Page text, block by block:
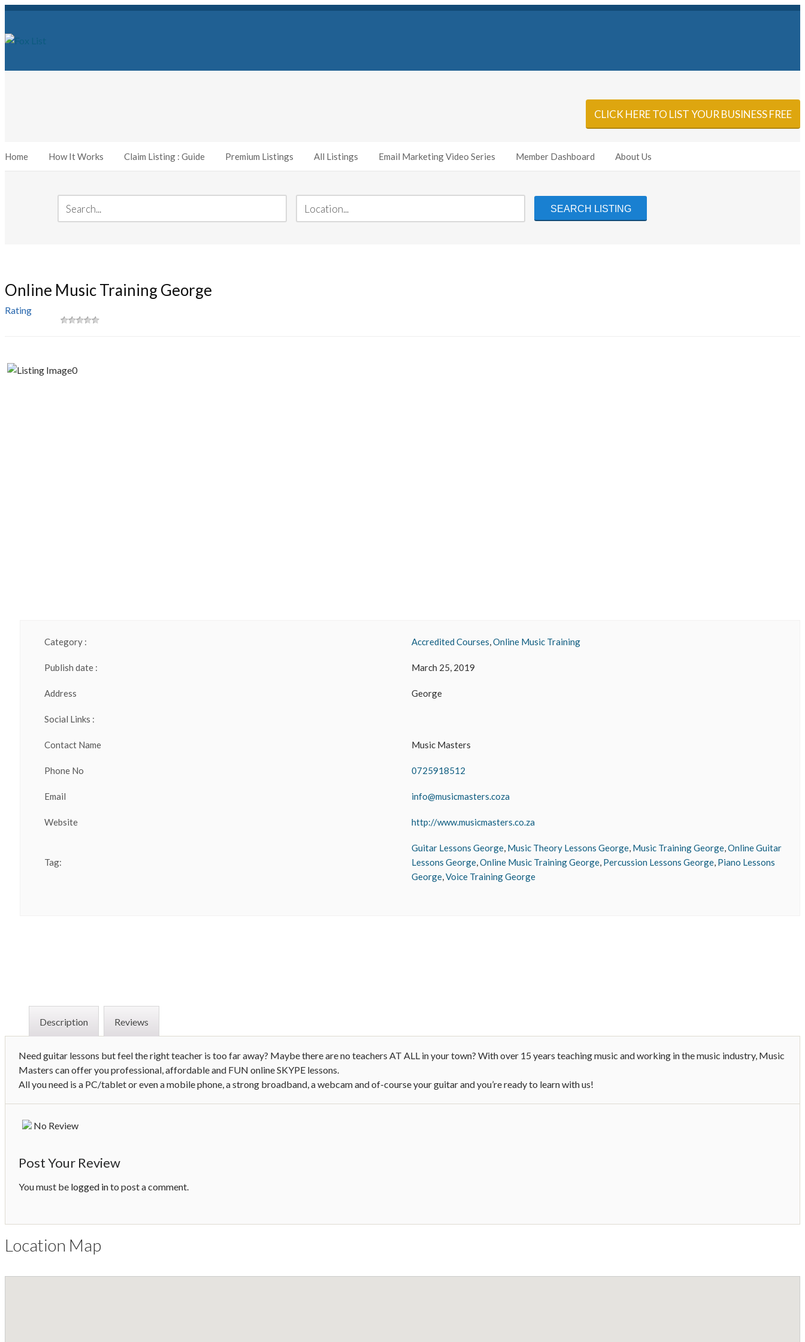
CLICK HERE TO LIST YOUR BUSINESS FREE
Home How It Works Claim Listing : Guide Premium Listings All Listings Email Marketing Video Series Member Dashboard About Us
Online Music Training George
Rating
Category : Accredited Courses,Online Music Training
Publish date : March 25, 2019
Address George
Social Links :
Contact Name Music Masters
Phone No 0725918512
Email info@musicmasters.coza
Website http://www.musicmasters.co.za
Tag:
Guitar Lessons George, Music Theory Lessons George, Music Training George,Online Guitar
Lessons George,Online Music Training George, Percussion Lessons George, Piano Lessons
George,Voice Training George
Description Reviews
Need guitar lessons but feel the right teacher is too far away? Maybe there are no teachers AT ALL in your town? With over 15 years teaching music and working in the music industry, Music
Masters can offer you professional, affordable and FUN online SKYPE lessons.
All you need is a PC/tablet or even a mobile phone, a strong broadband, a webcam and of-course your guitar and you’re ready to learn with us!
No Review
Post Your Review
You must be logged into post a comment.
Location Map